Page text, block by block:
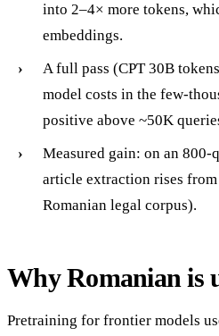
into 2–4× more tokens,
embeddings.
A full pass (CPT 30B
model costs in the few-
positive above ~50K
Measured gain: on an
article extraction rises
Romanian legal corpus).
Why Romanian is
Pretraining for frontier models